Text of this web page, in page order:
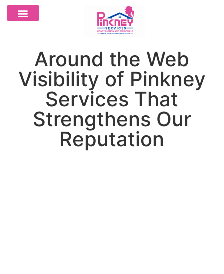
Around the Web
Visibility of Pinkney
Services That
Strengthens Our
Reputation